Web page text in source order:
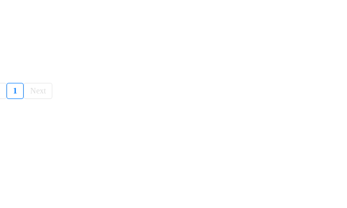
1 Next